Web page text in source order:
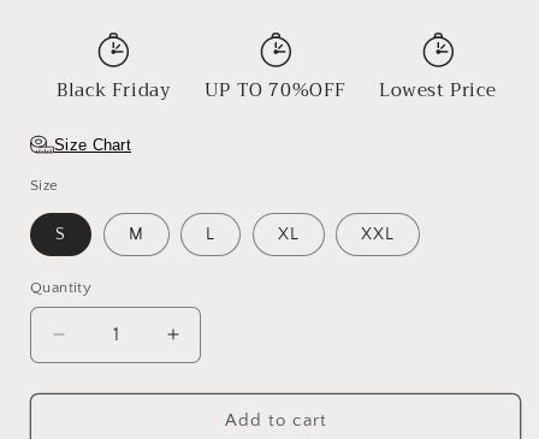
Black Friday UP TO 70%OFF Lowest Price
Size Chart
Size
S M L XL XXL
Quantity
Decrease
quantity
for
Increase
quantity
for
SunsetAdd to cart